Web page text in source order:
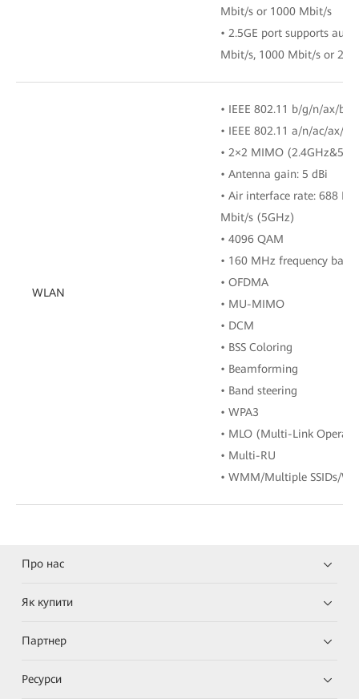
Mbit/s or 1000 Mbit/s
• 2.5GE port supports
Mbit/s, 1000 Mbit/s or
WLAN
• IEEE 802.11 b/g/n/ax/be
• IEEE 802.11 a/n/ac/ax/
• 2×2 MIMO
• Antenna gain: 5 dBi
• Air interface rate: 688
Mbit/s (5GHz)
• 4096 QAM
• 160 MHz frequency
• OFDMA
• MU-MIMO
• DCM
• BSS Coloring
• Beamforming
• Band steering
• WPA3
• MLO (Multi-Link
• Multi-RU
• WMM/Multiple SSIDs/
Про нас
Як купити
Партнер
Ресурси